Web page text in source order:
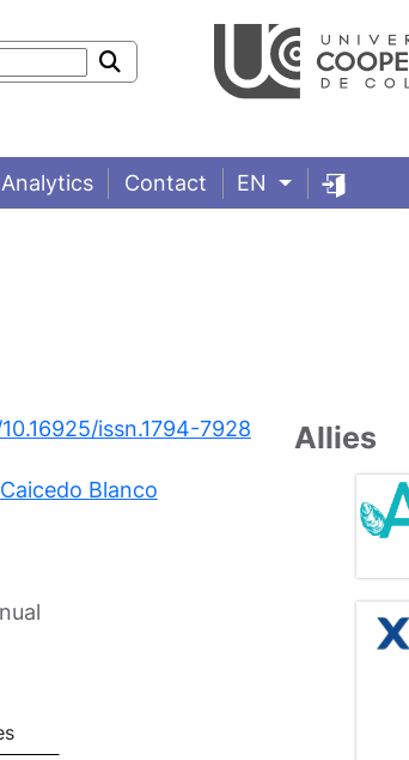
Analytics Contact EN
issn.1794-7928
Blanco
Allies